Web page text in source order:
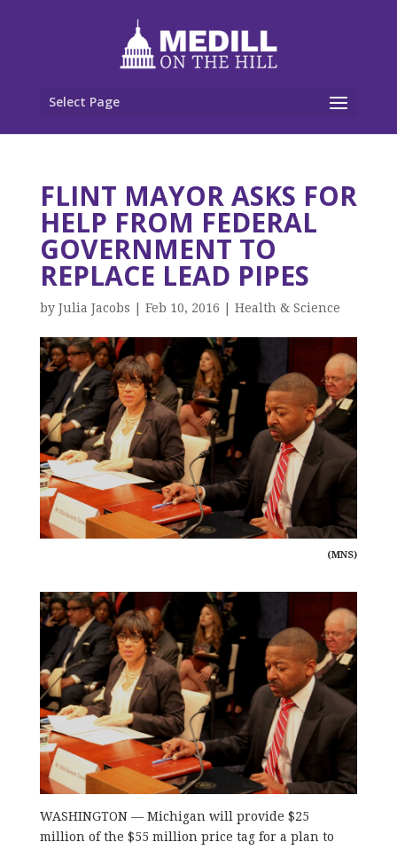
Select Page
FLINT MAYOR ASKS FOR
HELP FROM FEDERAL
GOVERNMENT TO
REPLACE LEAD PIPES
by Julia Jacobs Feb 10, 2016 Health & Science
(MNS)
WASHINGTON — Michigan will provide $25
million of the $55 million price tag for a plan to